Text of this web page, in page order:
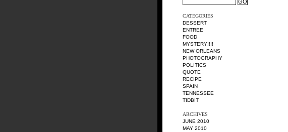
CATEGORIES
DESSERT
ENTREE
FOOD
MYSTERY!!!!
NEW ORLEANS
PHOTOGRAPHY
POLITICS
QUOTE
RECIPE
SPAIN
TENNESSEE
TIDBIT
ARCHIVES
JUNE 2010
MAY 2010